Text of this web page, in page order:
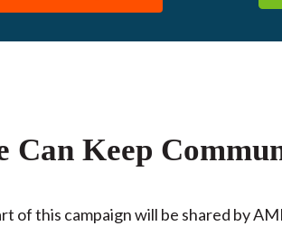
Can Keep
of this campaign will be shared by